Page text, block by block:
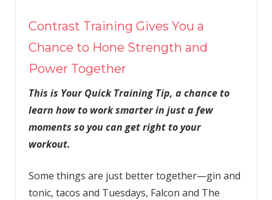
Contrast Training Gives You a
Chance to Hone Strength and
Power Together
This is Your Quick Training Tip, a chance to
learn how to work smarter in just a few
moments so you can get right to your
workout.
Some things are just better together—gin and
tonic, tacos and Tuesdays, Falcon and The